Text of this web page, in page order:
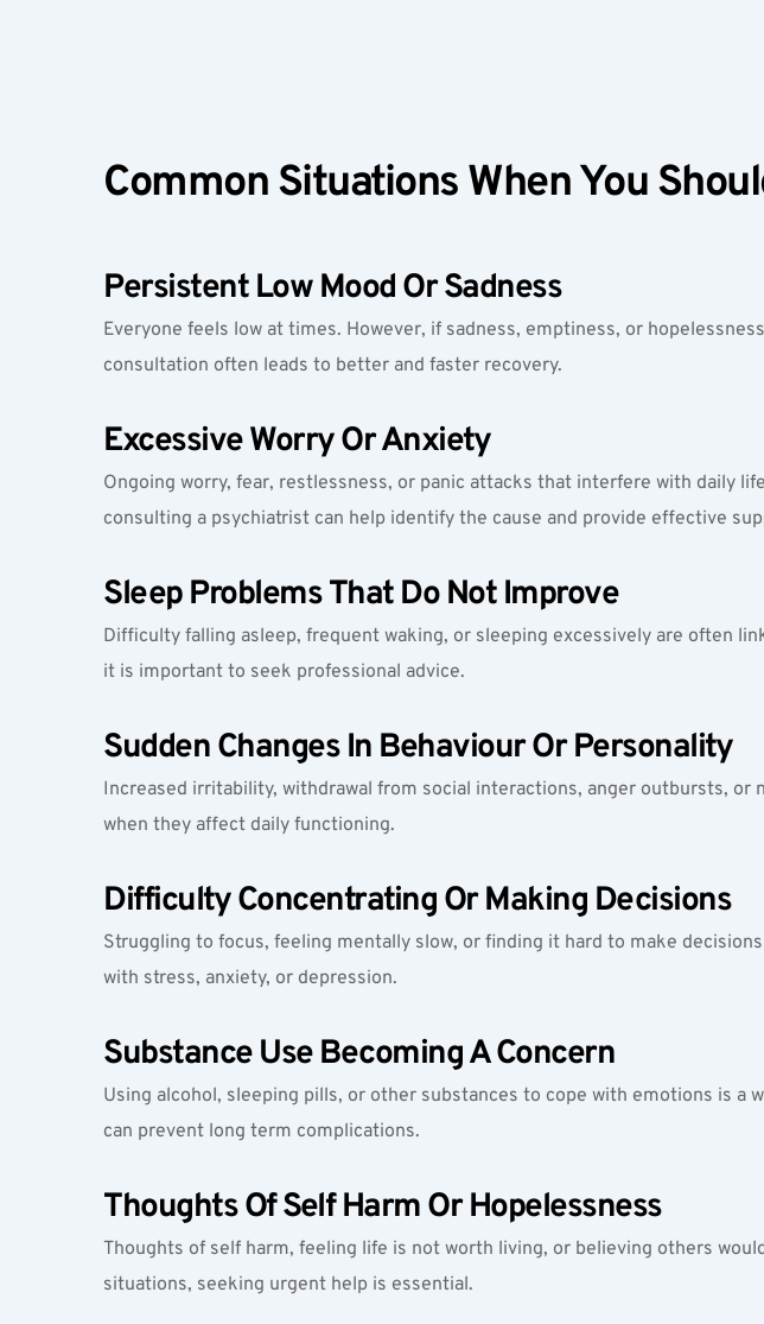
Common Situations When You
Persistent Low Mood Or Sadness
Everyone feels low at times. However, if sadness, emptiness, or
consultation often leads to better and faster recovery.
Excessive Worry Or Anxiety
Ongoing worry, fear, restlessness, or panic attacks that interfere with daily
consulting a psychiatrist can help identify the cause and provide effective
Sleep Problems That Do Not Improve
Difficulty falling asleep, frequent waking, or sleeping excessively are often
it is important to seek professional advice.
Sudden Changes In Behaviour Or Personality
Increased irritability, withdrawal from social interactions, anger outbursts,
when they affect daily functioning.
Difficulty Concentrating Or Making Decisions
Struggling to focus, feeling mentally slow, or finding it hard to make
with stress, anxiety, or depression.
Substance Use Becoming A Concern
Using alcohol, sleeping pills, or other substances to cope with emotions is
can prevent long term complications.
Thoughts Of Self Harm Or Hopelessness
Thoughts of self harm, feeling life is not worth living, or believing others
situations, seeking urgent help is essential.